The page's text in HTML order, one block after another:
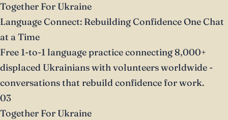
Together For Ukraine
Language Connect: Rebuilding Confidence One Chat
at a Time
Free 1-to-1 language practice connecting 8,000+
displaced Ukrainians with volunteers worldwide -
conversations that rebuild confidence for work.
03
Together For Ukraine